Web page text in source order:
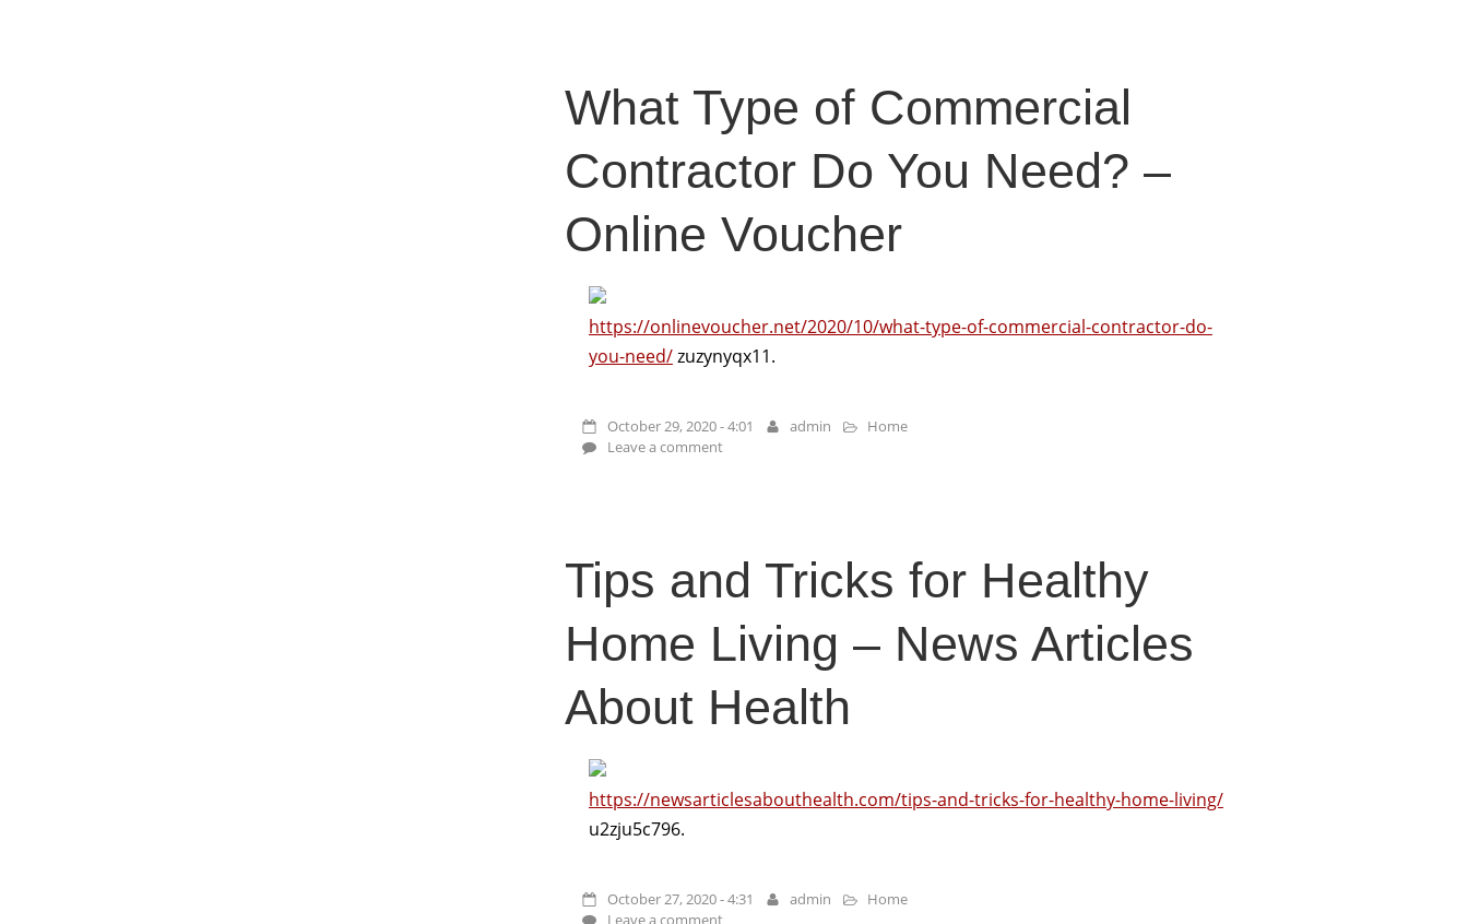
What Type of Commercial
Contractor Do You Need? –
Online Voucher
https://onlinevoucher.net/2020/10/what-type-of-commercial-contractor-do-
you-need/zuzynyqx11.
October 29, 2020 - 4:01 admin
Home
Leave a comment
Tips and Tricks for Healthy
Home Living – News Articles
About Health
https://newsarticlesabouthealth.com/tips-and-tricks-for-healthy-home-living/
u2zju5c796.
October 27, 2020 - 4:31 admin
Home
Leave a comment